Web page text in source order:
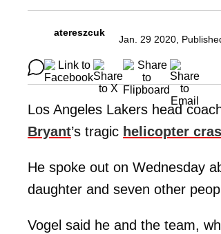
atereszcuk
Jan. 29 2020,
Los Angeles Lakers head
Bryant’s tragic helicopter
He spoke out on Wednesday
daughter and seven other
Vogel said he and the team,